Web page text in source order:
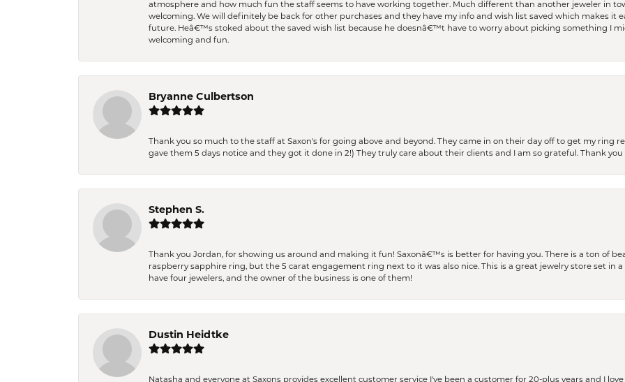
atmosphere and how much fun the staff seems to have working together. Much different than another jeweler in
welcoming. We will definitely be back for other purchases and they have my info and wish list saved which makes it
future. Heâ€™s stoked about the saved wish list because he doesnâ€™t have to worry about picking something I
welcoming and fun.
Bryanne Culbertson
Thank you so much to the staff at Saxon's for going above and beyond. They came in on their day off to get my ring
gave them 5 days notice and they got it done in 2!) They truly care about their clients and I am so grateful. Thank
Stephen S.
Thank you Jordan, for showing us around and making it fun! Saxonâ€™s is better for having you. There is a ton of
raspberry sapphire ring, but the 5 carat engagement ring next to it was also nice. This is a great jewelry store set in
have four jewelers, and the owner of the business is one of them!
Dustin Heidtke
Natasha and everyone at Saxons provides excellent customer service I've been a customer for 20-plus years and I